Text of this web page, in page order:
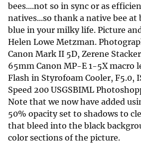
bees....not so in sync or as
natives...so thank a native bee
blue in your milky life. Picture
Helen Lowe Metzman.
Canon Mark II 5D, Zerene
65mm Canon MP-E 1-5X macro
Flash in Styrofoam Cooler, F5.0,
Speed 200 USGSBIML
Note that we now have added
50% opacity set to shadows to
that bleed into the black
color sections of the picture.